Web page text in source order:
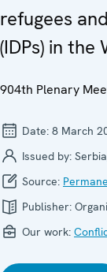
refugees
(IDPs) in the
904th Plenary
Date: 8 March
Issued by:
Source:
Publisher:
Our work: